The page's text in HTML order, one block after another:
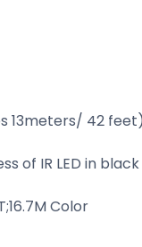
13meters/ 42
of IR LED in
Color